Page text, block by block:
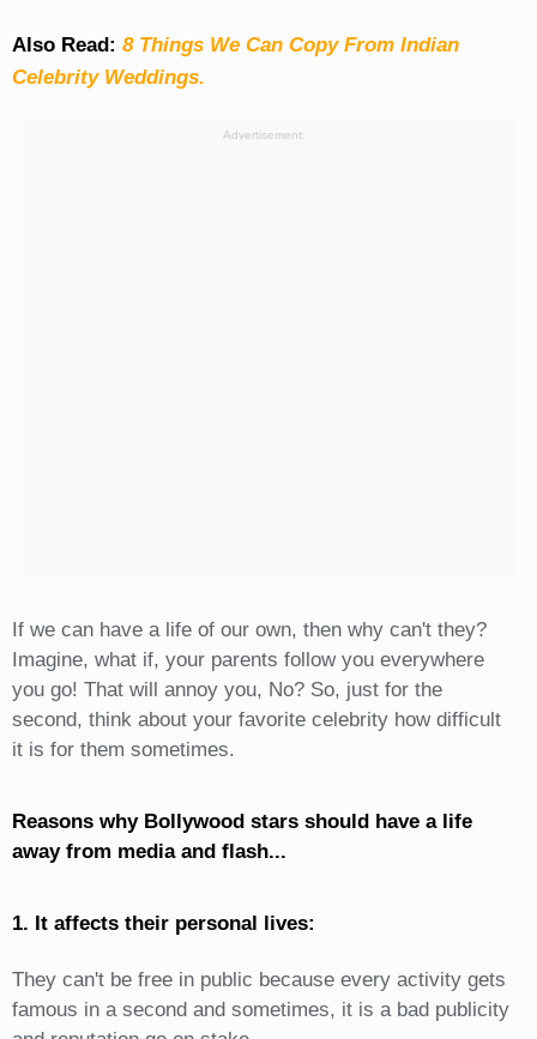
Also Read: 8 Things We Can Copy From Indian
Celebrity Weddings.
Advertisement:
If we can have a life of our own, then why can't they?
Imagine, what if, your parents follow you everywhere
you go! That will annoy you, No? So, just for the
second, think about your favorite celebrity how difficult
it is for them sometimes.
Reasons why Bollywood stars should have a life
away from media and flash...
1. It affects their personal lives:
They can't be free in public because every activity gets
famous in a second and sometimes, it is a bad publicity